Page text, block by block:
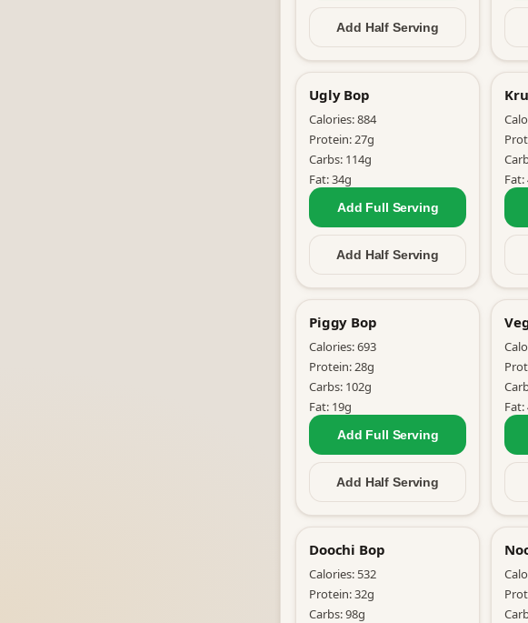
Add HalfServing
Ugly Bop
Calories:884
Protein:27g
Carbs: 114g
Fat:34g
Add Full Serving
Add HalfServing
Fat:
Piggy Bop
Calories:693
Protein:28g
Carbs: 102g
Fat: 19g
Add Full Serving
Add HalfServing
Fat:
Doochi Bop
Calories: 532
Protein:32g
Carbs:98g